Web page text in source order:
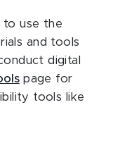
to use the
and tools
digital
page for
tools like